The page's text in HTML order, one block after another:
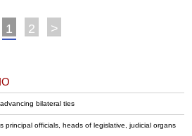
1 2 >
bilateral ties
principal officials, heads of legislative, judicial organs